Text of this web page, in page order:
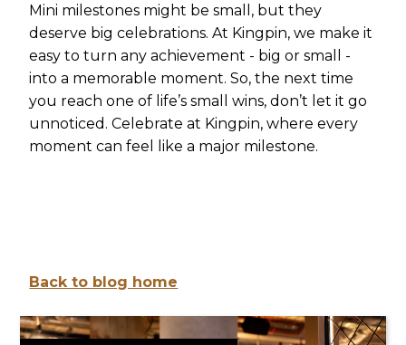
Mini milestones might be small, but they
deserve big celebrations. At Kingpin, we make it
easy to turn any achievement - big or small -
into a memorable moment. So, the next time
you reach one of life’s small wins, don’t let it go
unnoticed. Celebrate at Kingpin, where every
moment can feel like a major milestone.
Back to blog home